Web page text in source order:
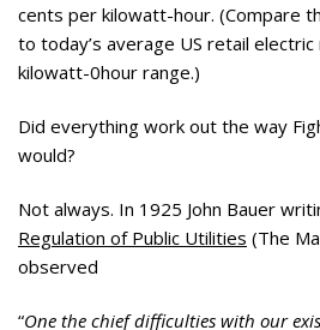
cents per kilowatt-hour. (Compare
to today’s average US retail
kilowatt-0hour range.)
Did everything work out the way
would?
Not always. In 1925 John Bauer
Regulation of Public Utilities (The
observed
“One the chief difficulties with our